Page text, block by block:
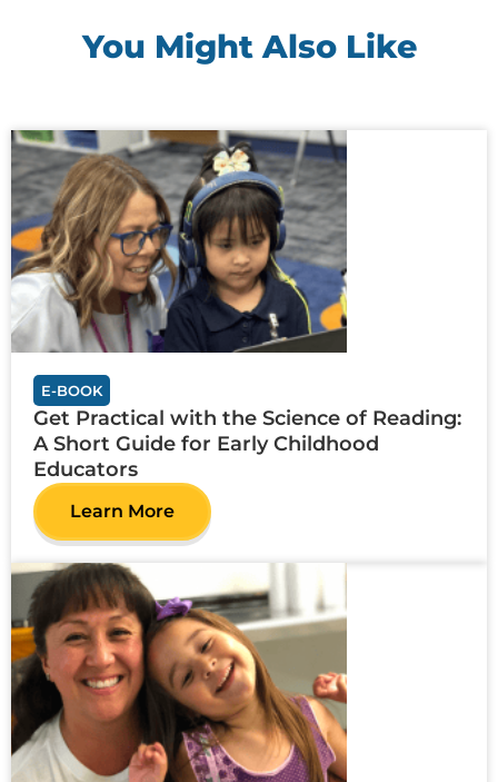
You Might Also Like
E-BOOK
Get Practical with the Science of Reading:
A Short Guide for Early Childhood
Educators
Learn More